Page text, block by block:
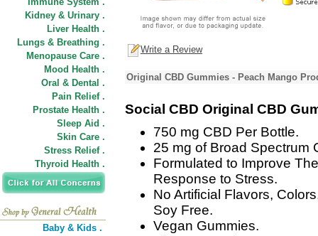
Kidney & Urinary .
Liver Health .
Lungs & Breathing .
Menopause Care .
Mood Health .
Oral & Dental .
Pain Relief .
Prostate Health .
Sleep Aid .
Skin Care .
Stress Relief .
Thyroid Health .
Baby & Kids .
Write a Review
Original CBD Gummies - Peach Mango
Social CBD Original CBD
750 mg CBD Per Bottle.
25 mg of Broad Spectrum
Formulated to Improve
Response to Stress.
No Artificial Flavors,
Soy Free.
Vegan Gummies.